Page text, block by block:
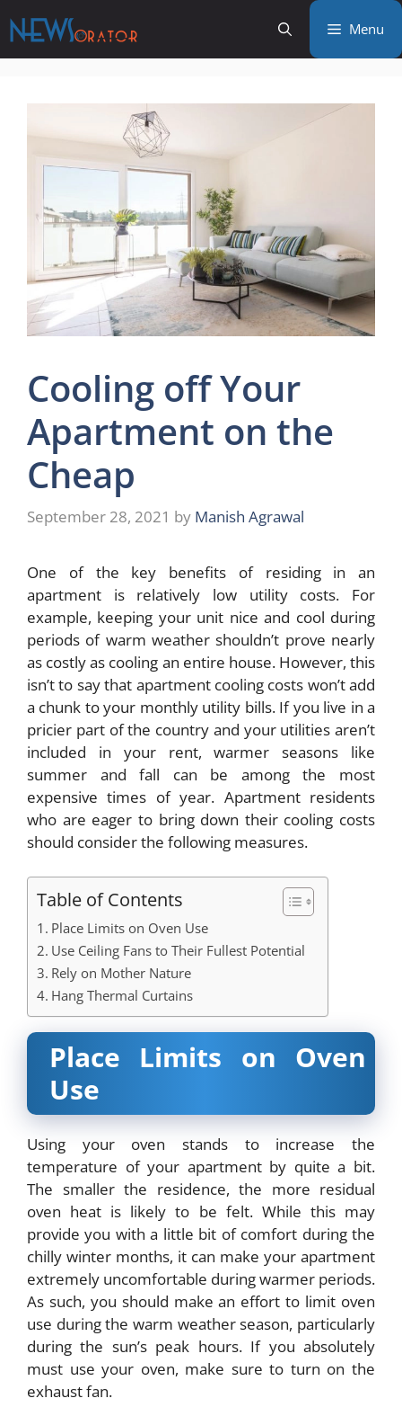
to
content
Menu
Cooling off Your
Apartment on the
Cheap
September 28, 2021 by Manish Agrawal
One of the key benefits of residing in an
apartment is relatively low utility costs. For
example, keeping your unit nice and cool during
periods of warm weather shouldn’t prove nearly
as costly as cooling an entire house. However, this
isn’t to say that apartment cooling costs won’t add
a chunk to your monthly utility bills. If you live in a
pricier part of the country and your utilities aren’t
included in your rent, warmer seasons like
summer and fall can be among the most
expensive times of year. Apartment residents
who are eager to bring down their cooling costs
should consider the following measures.
Table of Contents
Place Limits on Oven Use
Use Ceiling Fans to Their Fullest Potential
Rely on Mother Nature
Hang Thermal Curtains
Place Limits on Oven
Use
Using your oven stands to increase the
temperature of your apartment by quite a bit.
The smaller the residence, the more residual
oven heat is likely to be felt. While this may
provide you with a little bit of comfort during the
chilly winter months, it can make your apartment
extremely uncomfortable during warmer periods.
As such, you should make an effort to limit oven
use during the warm weather season, particularly
during the sun’s peak hours. If you absolutely
must use your oven, make sure to turn on the
exhaust fan.